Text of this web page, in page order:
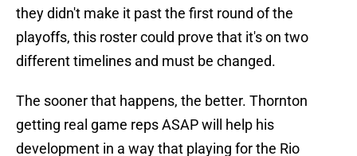
they didn't make it past the first round of the
playoffs, this roster could prove that it's on two
different timelines and must be changed.
The sooner that happens, the better. Thornton
getting real game reps ASAP will help his
development in a way that playing for the Rio